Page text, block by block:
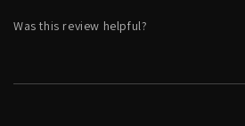
Was this review helpful?